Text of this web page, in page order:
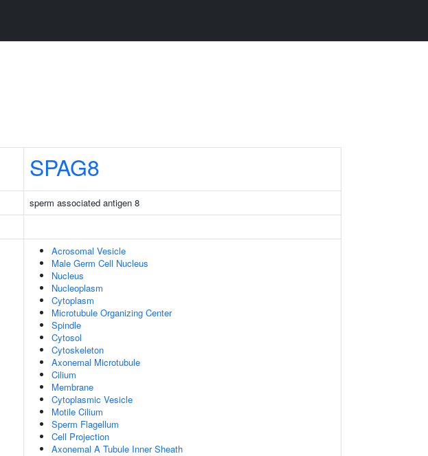
SPAG8
sperm associated antigen 8
Acrosomal Vesicle
Male Germ Cell Nucleus
Nucleus
Nucleoplasm
Cytoplasm
Microtubule Organizing Center
Spindle
Cytosol
Cytoskeleton
Axonemal Microtubule
Cilium
Membrane
Cytoplasmic Vesicle
Motile Cilium
Sperm Flagellum
Cell Projection
Axonemal A Tubule Inner Sheath